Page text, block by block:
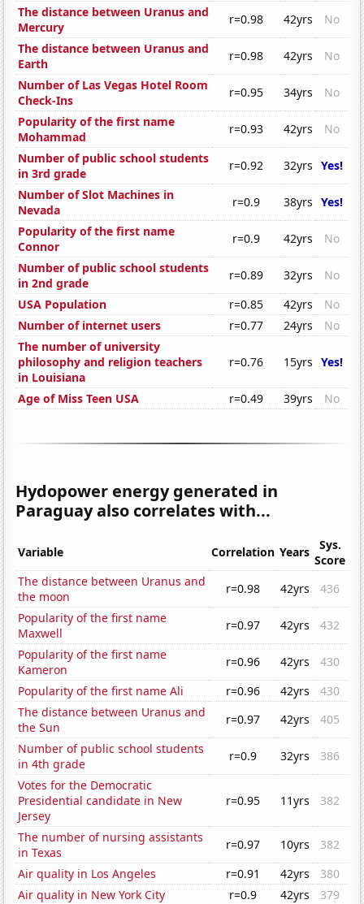
The distance between Uranus and
Mercury
r=0.98 42yrs
No
The distance between Uranus and
Earth
r=0.98 42yrs
No
Number of Las Vegas Hotel Room
Check-Ins
r=0.95 34yrs
No
Popularity of the first name
Mohammad
r=0.93 42yrs
No
Number of public school students
in 3rd grade
r=0.92 32yrs Yes!
Number of Slot Machines in
Nevada
r=0.9 38yrs Yes!
Popularity of the first name
Connor
r=0.9 42yrs
No
Number of public school students
in 2nd grade
r=0.89 32yrs
No
USA Population
r=0.85 42yrs
No
Number of internet users
r=0.77 24yrs
No
The number of university
philosophy and religion teachers
in Louisiana
r=0.76 15yrs Yes!
Age of Miss Teen USA r=0.49 39yrs No
Hydopower energy generated in
Paraguay also correlates with...
Variable Correlation Years
Sys.
Score
The distance between Uranus and
the moon
r=0.98 42yrs
436
Popularity of the first name
Maxwell
r=0.97 42yrs
432
Popularity of the first name
Kameron
r=0.96 42yrs
430
Popularity of the first name Ali
r=0.96 42yrs
430
The distance between Uranus and
the Sun
r=0.97 42yrs
405
Number of public school students
in 4th grade
r=0.9 32yrs
386
Votes for the Democratic
Presidential candidate in New
Jersey
r=0.95 11yrs 382
The number of nursing assistants
in Texas
r=0.97 10yrs
382
Air quality in Los Angeles
r=0.91 42yrs
380
Air quality in New York City
r=0.9 42yrs
379